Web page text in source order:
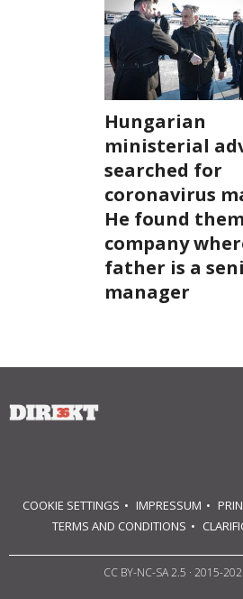
Hungarian
ministerial
searched for
coronavirus
He found
company
father is a
manager
COOKIE SETTINGS IMPRESSUM
TERMS AND CONDITIONS
CC BY-NC-SA 2.5 · 2015-